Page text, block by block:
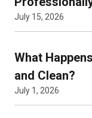
July 15, 2026
What
and Clean?
July 1, 2026